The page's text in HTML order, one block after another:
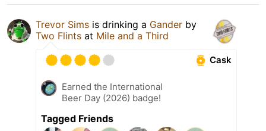
Trevor Sims is drinking a Gander by
Two Flints at Mile and a Third
Cask
Earned the International
Beer Day (2026) badge!
Tagged Friends